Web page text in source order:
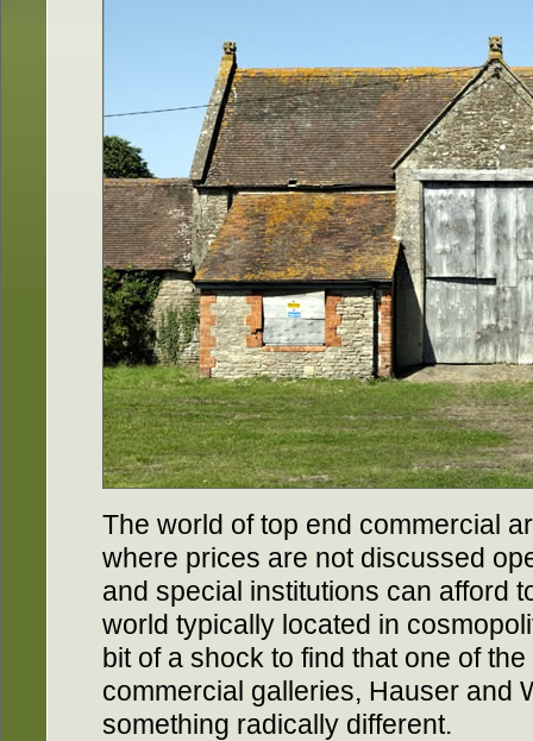
The world of top end commercial
where prices are not discussed
and special institutions can afford
world typically located in
bit of a shock to find that one of
commercial galleries, Hauser and
something radically different.